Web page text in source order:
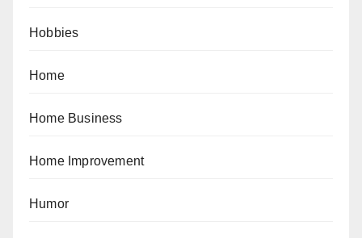
Hobbies
Home
Home Business
Home Improvement
Humor